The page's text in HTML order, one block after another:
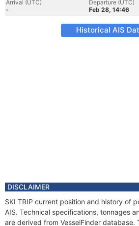
Arrival (UTC)
-
Departure (UTC)
Feb 28, 14:46
Historical AIS
DISCLAIMER
SKI TRIP current position and history of
AIS. Technical specifications, tonnages
are derived from VesselFinder database.